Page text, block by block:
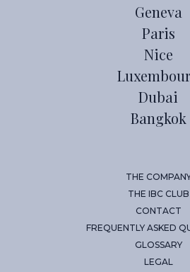
Geneva
Paris
Nice
Dubai
Bangkok
THE
THE IBC CLUB
CONTACT
FREQUENTLY ASKED
GLOSSARY
LEGAL